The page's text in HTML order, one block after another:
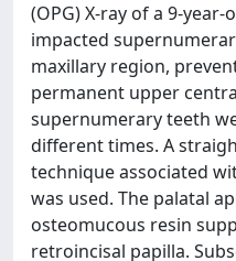
(OPG) X-ray of a 9-
impacted
maxillary region,
permanent upper
supernumerary teeth
different times. A
technique associated
was used. The palatal
osteomucous resin
retroincisal papilla.